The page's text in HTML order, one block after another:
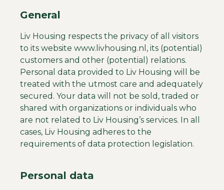
General
Liv Housing respects the privacy of all visitors
to its website www.livhousing.nl, its (potential)
customers and other (potential) relations.
Personal data provided to Liv Housing will be
treated with the utmost care and adequately
secured. Your data will not be sold, traded or
shared with organizations or individuals who
are not related to Liv Housing’s services. In all
cases, Liv Housing adheres to the
requirements of data protection legislation.
Personal data